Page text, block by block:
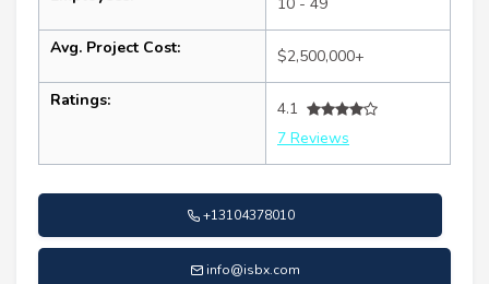
Avg. Project Cost: $2,500,000+
Ratings:
4.1
7 Reviews
+13104378010
info@isbx.com